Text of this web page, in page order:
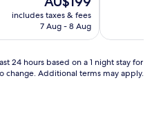
price
is
includes taxes & fees
7 Aug - 8 Aug
24 hours based on a 1 night stay for
change. Additional terms may apply.